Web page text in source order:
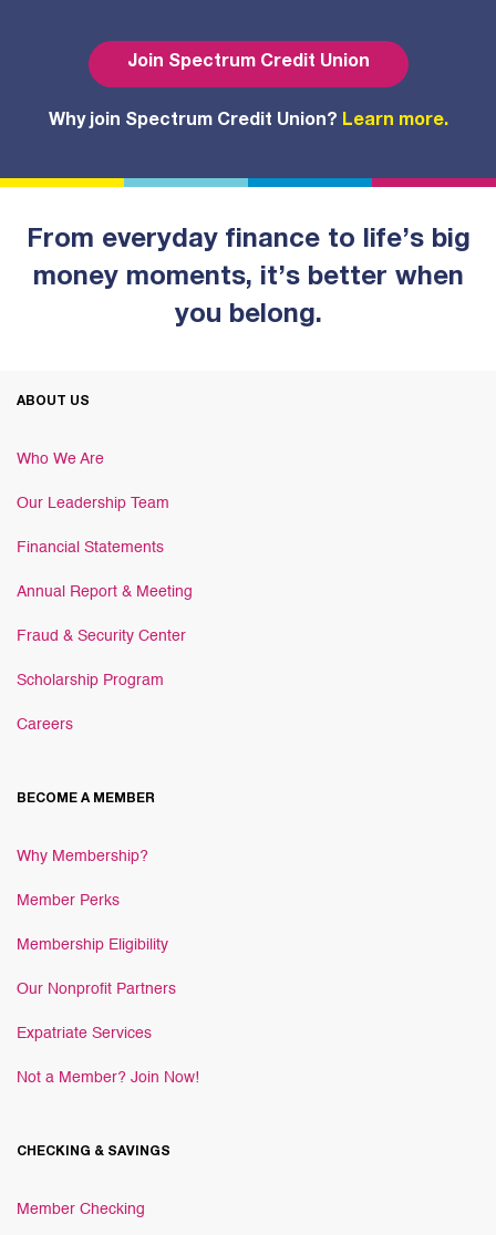
Join Spectrum Credit Union
Why join Spectrum Credit Union? Learn more.
From everyday finance to life’s big
money moments, it’s better when
you belong.
ABOUT US
Who We Are
Our Leadership Team
Financial Statements
Annual Report & Meeting
Fraud & Security Center
Scholarship Program
Careers
BECOME A MEMBER
Why Membership?
Member Perks
Membership Eligibility
Our Nonprofit Partners
Expatriate Services
Not a Member? Join Now!
CHECKING & SAVINGS
Member Checking